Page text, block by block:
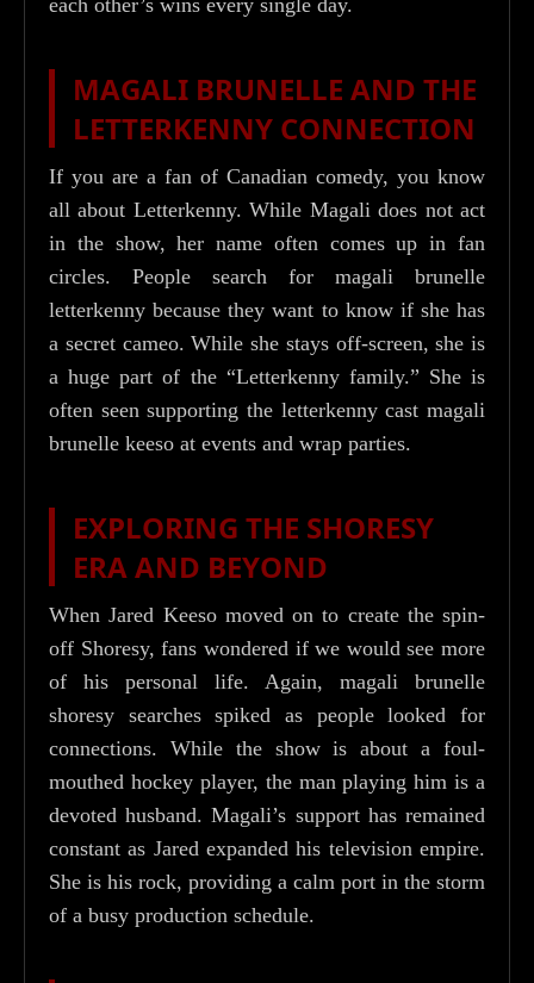
MAGALI BRUNELLE AND THE
LETTERKENNY CONNECTION
If you are a fan of Canadian comedy, you know
all about Letterkenny. While Magali does not act
in the show, her name often comes up in fan
circles. People search for magali brunelle
letterkenny because they want to know if she has
a secret cameo. While she stays off-screen, she is
a huge part of the “Letterkenny family.” She is
often seen supporting the letterkenny cast magali
brunelle keeso at events and wrap parties.
EXPLORING THE SHORESY
ERA AND BEYOND
When Jared Keeso moved on to create the spin-
off Shoresy, fans wondered if we would see more
of his personal life. Again, magali brunelle
shoresy searches spiked as people looked for
connections. While the show is about a foul-
mouthed hockey player, the man playing him is a
devoted husband. Magali’s support has remained
constant as Jared expanded his television empire.
She is his rock, providing a calm port in the storm
of a busy production schedule.